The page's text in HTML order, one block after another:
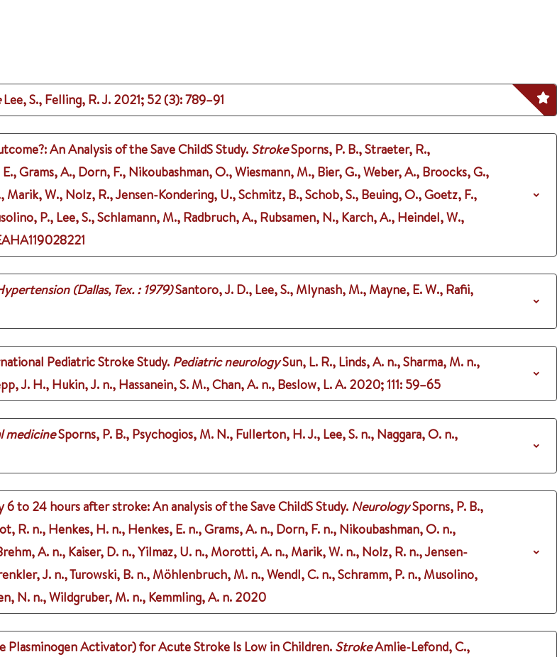
Lee, S., Felling, R. J. 2021; 52 (3): 789–91
An Analysis of the Save ChildS Study. StrokeSporns, P. B., Straeter, R.,
Grams, A., Dorn, F., Nikoubashman, O., Wiesmann, M., Bier, G., Weber, A., Broocks, G.,
W., Nolz, R., Jensen-Kondering, U., Schmitz, B., Schob, S., Beuing, O., Goetz, F.,
P., Lee, S., Schlamann, M., Radbruch, A., Rubsamen, N., Karch, A., Heindel, W.,
(Dallas, Tex. : 1979)Santoro, J. D., Lee, S., Mlynash, M., Mayne, E. W., Rafii,
Pediatric Stroke Study. Pediatric neurologySun, L. R., Linds, A. n., Sharma, M. n.,
J. H., Hukin, J. n., Hassanein, S. M., Chan, A. n., Beslow, L. A. 2020;111: 59–65
medicineSporns, P. B., Psychogios, M. N., Fullerton, H. J., Lee, S. n., Naggara, O. n.,
24 hours after stroke: An analysis of the Save ChildS Study. NeurologySporns, P. B.,
R. n., Henkes, H. n., Henkes, E. n., Grams, A. n., Dorn, F. n., Nikoubashman, O. n.,
A. n., Kaiser, D. n., Yilmaz, U. n., Morotti, A. n., Marik, W. n., Nolz, R. n., Jensen-
J. n., Turowski, B. n., Möhlenbruch, M. n., Wendl, C. n., Schramm, P. n., Musolino,
N. n., Wildgruber, M. n., Kemmling, A. n. 2020
Plasminogen Activator) for Acute Stroke Is Low in Children. StrokeAmlie-Lefond, C.,